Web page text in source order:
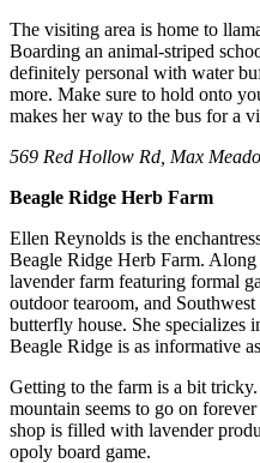
The visiting area is home to
Boarding an animal-striped
definitely personal with water
more. Make sure to hold onto
makes her way to the bus for a
569 Red Hollow Rd, Max
Beagle Ridge Herb Farm
Ellen Reynolds is the
Beagle Ridge Herb Farm.
lavender farm featuring formal
outdoor tearoom, and
butterfly house. She specializes
Beagle Ridge is as informative
Getting to the farm is a bit
mountain seems to go on
shop is filled with lavender
opoly board game.